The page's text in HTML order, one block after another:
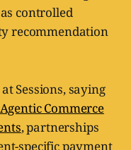
controlled
recommendation
Sessions, saying
Commerce
, partnerships
specific payment